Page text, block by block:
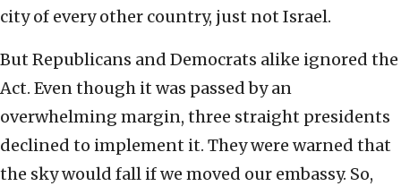
city of every other country, just not Israel.
But Republicans and Democrats alike ignored the
Act. Even though it was passed by an
overwhelming margin, three straight presidents
declined to implement it. They were warned that
the sky would fall if we moved our embassy. So,